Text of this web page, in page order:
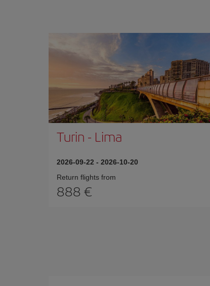
Turin - Lima
2026-09-22 - 2026-10-20
Return flights from
888